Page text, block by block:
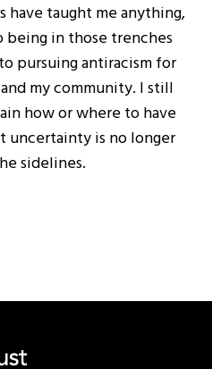
have taught me anything,
being in those trenches
pursuing antiracism for
my community. I still
how or where to have
uncertainty is no longer
sidelines.